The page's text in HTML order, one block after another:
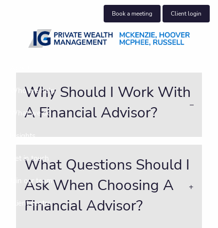
Book a meeting Client login
Who we help
What we do
Insights
Get in touch
Join our team
Client centre
Why Should I Work With
A Financial Advisor?
What Questions Should I
Ask When Choosing A
Financial Advisor?